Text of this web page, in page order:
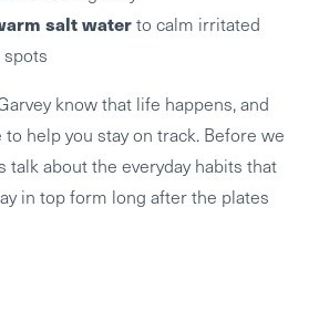
salt waterto calm irritated
know that life happens, and
to help you stay on track. Before we
talk about the everyday habits that
in top form long after the plates